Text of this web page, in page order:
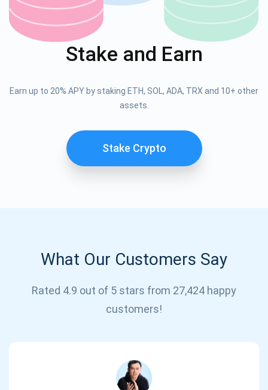
Stake and Earn
Earn up to 20% APY by staking ETH, SOL, ADA, TRX and 10+ other
assets.
Stake Crypto
What Our Customers Say
Rated 4.9 out of 5 stars from 27,424 happy
customers!
support@atomicwallet.io
Subscribe for Updates
Be the first to receive the latest project updates and